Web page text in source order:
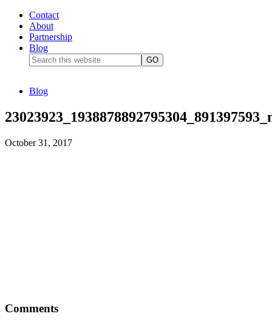
Contact
About
Partnership
Blog
Blog
October 31, 2017
Comments